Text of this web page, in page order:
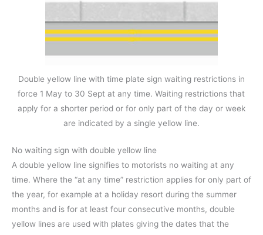
Double yellow line with time plate sign waiting restrictions in
force 1 May to 30 Sept at any time. Waiting restrictions that
apply for a shorter period or for only part of the day or week
are indicated by a single yellow line.
No waiting sign with double yellow line
A double yellow line signifies to motorists no waiting at any
time. Where the “at any time” restriction applies for only part of
the year, for example at a holiday resort during the summer
months and is for at least four consecutive months, double
yellow lines are used with plates giving the dates that the